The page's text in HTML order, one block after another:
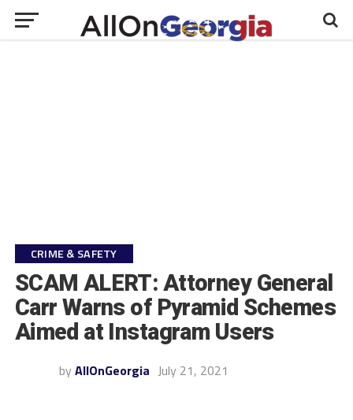
CRIME & SAFETY
SCAM ALERT: Attorney General
Carr Warns of Pyramid Schemes
Aimed at Instagram Users
by AllOnGeorgia July 21, 2021